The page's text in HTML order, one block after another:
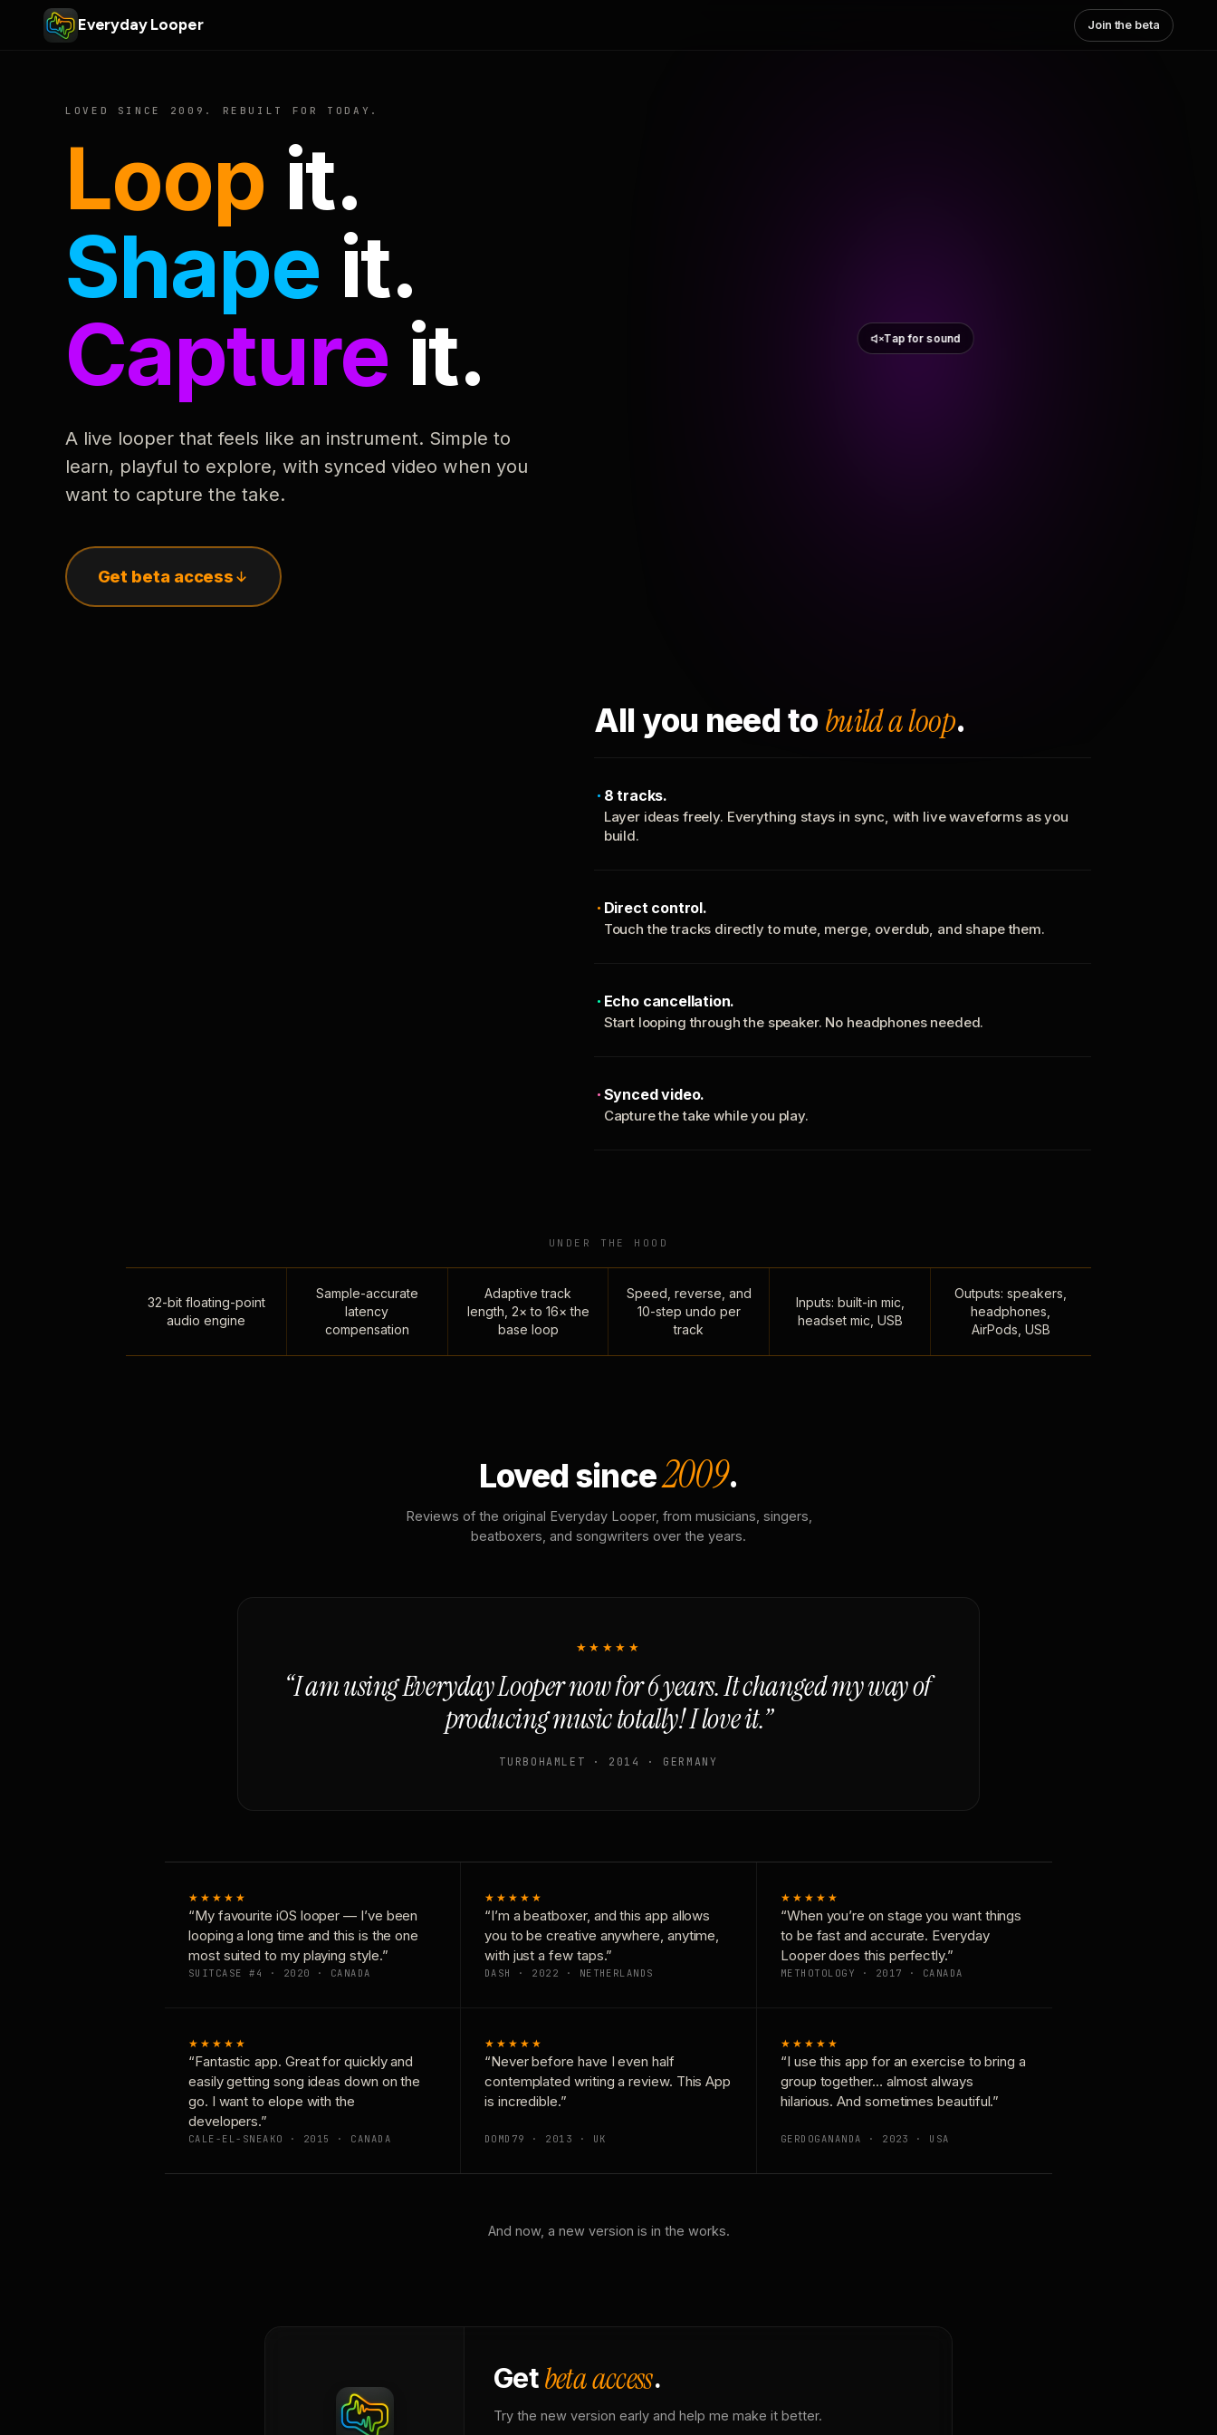
Everyday Looper Join the beta
LOVED SINCE 2009. REBUILT FOR TODAY.
Loop it.
Shape it.
Capture it.
A live looper that feels like an instrument. Simple to
learn, playful to explore, with synced video when you
want to capture the take.
Get beta access
Tap for sound
All you need to build a loop.
8 tracks.
Layer ideas freely. Everything stays in sync, with live waveforms as you
build.
Direct control.
Touch the tracks directly to mute, merge, overdub, and shape them.
Echo cancellation.
Start looping through the speaker. No headphones needed.
Synced video.
Capture the take while you play.
UNDER THE HOOD
32-bit floating-point
audio engine
Sample-accurate
latency
compensation
Adaptive track
length, 2× to 16× the
base loop
Speed, reverse, and
10-step undo per
track
Inputs: built-in mic,
headset mic, USB
Outputs: speakers,
headphones,
AirPods, USB
Loved since2009.
Reviews of the original Everyday Looper, from musicians, singers,
beatboxers, and songwriters over the years.
★★★★★
“I am using Everyday Looper now for 6 years. It changed my way of
producing music totally! I love it.”
TURBOHAMLET · 2014 · GERMANY
★★★★★
“My favourite iOS looper — I’ve been
looping a long time and this is the one
most suited to my playing style.”
SUITCASE #4 · 2020 · CANADA
★★★★★
“I’m a beatboxer, and this app allows
you to be creative anywhere, anytime,
with just a few taps.”
DASH · 2022 · NETHERLANDS
★★★★★
“When you’re on stage you want things
to be fast and accurate. Everyday
Looper does this perfectly.”
METHOTOLOGY · 2017 · CANADA
★★★★★
“Fantastic app. Great for quickly and
easily getting song ideas down on the
go. I want to elope with the
developers.”
CALE-EL-SNEAKO · 2015 · CANADA
★★★★★
“Never before have I even half
contemplated writing a review. This App
is incredible.”
DOMD79 · 2013 · UK
★★★★★
“I use this app for an exercise to bring a
group together… almost always
hilarious. And sometimes beautiful.”
GERDOGANANDA · 2023 · USA
And now, a new version is in the works.
Getbeta access.
Try the new version early and help me make it better.